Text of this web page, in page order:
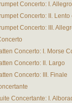
Concerto: I.
Concerto: II.
Concerto: III.
Concerto: I. Morse
Concerto: II. Largo
Concerto: III. Finale
Concertante: I.